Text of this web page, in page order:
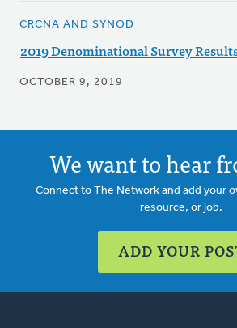
CRCNA AND SYNOD
2019 Denominational Survey
OCTOBER 9, 2019
We want to hear
Connect to The Network and add your
resource, or job.
ADD YOUR